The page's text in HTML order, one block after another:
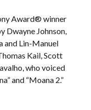
Award® winner
Dwayne Johnson,
and Lin-Manuel
Kail, Scott
who voiced
and “Moana 2.”